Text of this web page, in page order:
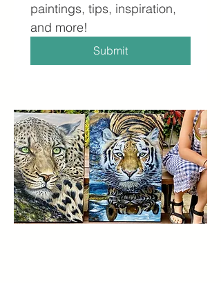
paintings, tips, inspiration,
and more!
Submit